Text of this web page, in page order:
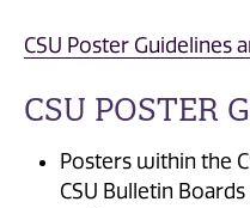
CSU Poster Guidelines
CSU POSTER
Posters within the
CSU Bulletin